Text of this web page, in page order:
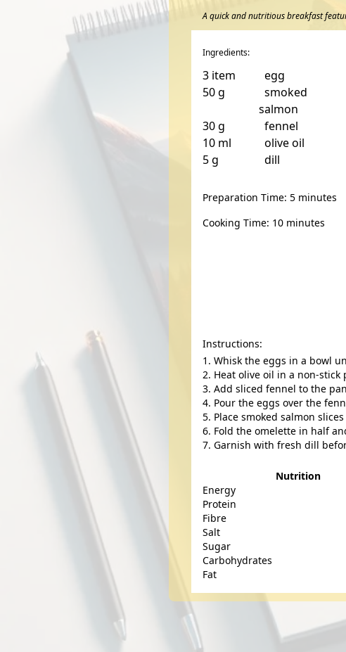
A quick and nutritious breakfast
Ingredients:
3 item
egg
50g
smoked
salmon
30g
fennel
10 ml
olive oil
5g dill
Preparation Time: 5 minutes
Cooking Time: 10 minutes
Instructions:
Whisk the eggs in a bowl
Heat olive oil in a non-stick
Add sliced fennel to the
Pour the eggs over the
Place smoked salmon
Fold the omelette in half
Garnish with fresh dill
Nutrition
Energy
Protein
Fibre
Salt
Sugar
Carbohydrates
Fat